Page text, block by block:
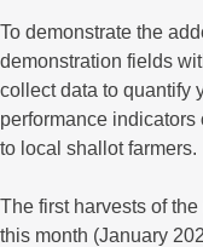
To demonstrate the
demonstration fields
collect data to quantify
performance
to local shallot farmers.
The first harvests of
this month (January